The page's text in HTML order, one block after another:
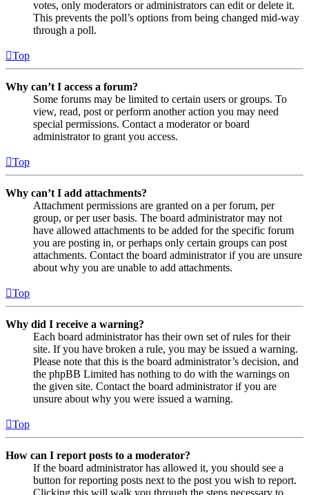
votes, only moderators or administrators can edit or delete it.
This prevents the poll’s options from being changed mid-way
through a poll.
Top
Why can’t I access a forum?
Some forums may be limited to certain users or groups. To
view, read, post or perform another action you may need
special permissions. Contact a moderator or board
administrator to grant you access.
Top
Why can’t I add attachments?
Attachment permissions are granted on a per forum, per
group, or per user basis. The board administrator may not
have allowed attachments to be added for the specific forum
you are posting in, or perhaps only certain groups can post
attachments. Contact the board administrator if you are unsure
about why you are unable to add attachments.
Top
Why did I receive a warning?
Each board administrator has their own set of rules for their
site. If you have broken a rule, you may be issued a warning.
Please note that this is the board administrator’s decision, and
the phpBB Limited has nothing to do with the warnings on
the given site. Contact the board administrator if you are
unsure about why you were issued a warning.
Top
How can I report posts to a moderator?
If the board administrator has allowed it, you should see a
button for reporting posts next to the post you wish to report.